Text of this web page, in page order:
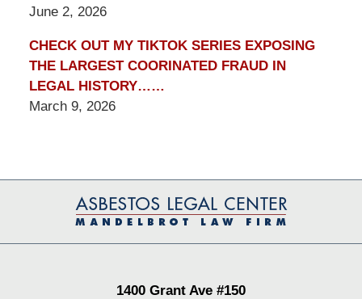
June 2, 2026
CHECK OUT MY TIKTOK SERIES EXPOSING
THE LARGEST COORINATED FRAUD IN
LEGAL HISTORY……
March 9, 2026
Information
1400 Grant Ave #150